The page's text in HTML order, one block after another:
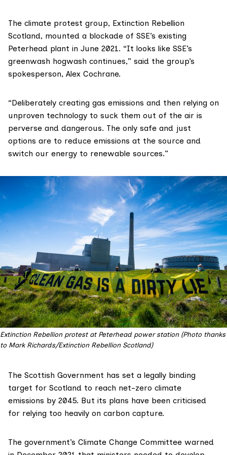
The climate protest group, Extinction Rebellion
Scotland, mounted a blockade of SSE’s existing
Peterhead plant in June 2021. “It looks like SSE’s
greenwash hogwash continues,” said the group’s
spokesperson, Alex Cochrane.
“Deliberately creating gas emissions and then relying on
unproven technology to suck them out of the air is
perverse and dangerous. The only safe and just
options are to reduce emissions at the source and
switch our energy to renewable sources.”
Extinction Rebellion protest at Peterhead power station (Photo thanks
to Mark Richards/Extinction Rebellion Scotland)
The Scottish Government has set a legally binding
target for Scotland to reach net-zero climate
emissions by 2045. But its plans have been criticised
for relying too heavily on carbon capture.
The government’s Climate Change Committee warned